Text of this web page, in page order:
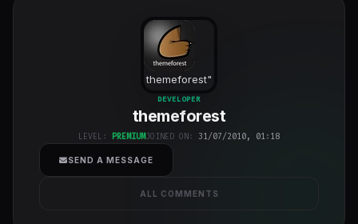
themeforest"
class="w-full
h-full object-
DEVELOPER
themeforest
LEVEL: PREMIUMJOINED ON: 31/07/2010, 01:18
SEND A MESSAGE
ALL COMMENTS